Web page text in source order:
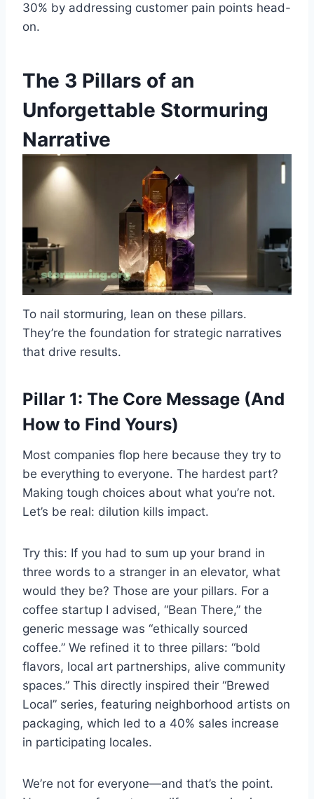
30% by addressing customer pain points head-
on.
The 3 Pillars of an
Unforgettable Stormuring
Narrative
To nail stormuring, lean on these pillars.
They’re the foundation for strategic narratives
that drive results.
Pillar 1: The Core Message (And
How to Find Yours)
Most companies flop here because they try to
be everything to everyone. The hardest part?
Making tough choices about what you’re not.
Let’s be real: dilution kills impact.
Try this: If you had to sum up your brand in
three words to a stranger in an elevator, what
would they be? Those are your pillars. For a
coffee startup I advised, “Bean There,” the
generic message was “ethically sourced
coffee.” We refined it to three pillars: “bold
flavors, local art partnerships, alive community
spaces.” This directly inspired their “Brewed
Local” series, featuring neighborhood artists on
packaging, which led to a 40% sales increase
in participating locales.
We’re not for everyone—and that’s the point.